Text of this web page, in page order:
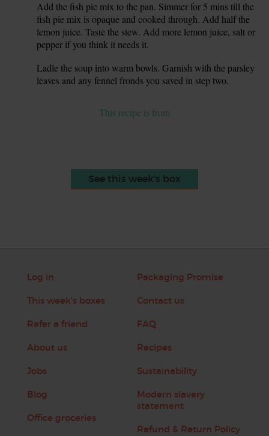
Add the fish pie mix to the pan. Simmer for 5 mins till the
fish pie mix is opaque and cooked through. Add half the
lemon juice. Taste the stew. Add more lemon juice, salt or
pepper if you think it needs it.
Ladle the soup into warm bowls. Garnish with the parsley
leaves and any fennel fronds you saved in step two.
This recipe is from
See this week's box
Log in
This week's boxes
Refer a friend
About us
Jobs
Blog
Office groceries
Packaging Promise
Contact us
FAQ
Recipes
Sustainability
Modern slavery
statement
Refund & Return Policy